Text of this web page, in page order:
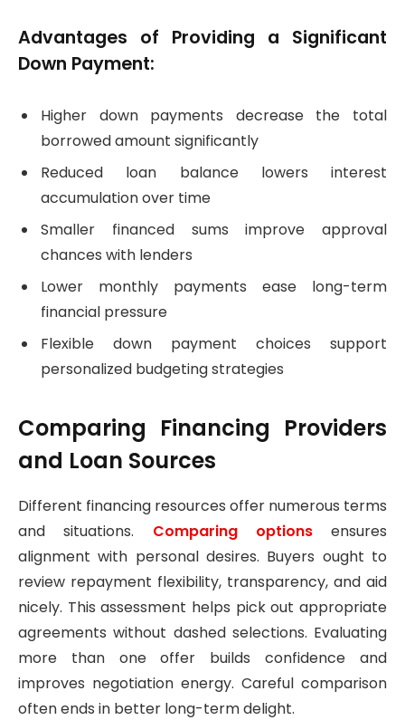
Advantages of Providing a Significant
Down Payment:
Higher down payments decrease the total
borrowed amount significantly
Reduced loan balance lowers interest
accumulation over time
Smaller financed sums improve approval
chances with lenders
Lower monthly payments ease long-term
financial pressure
Flexible down payment choices support
personalized budgeting strategies
Comparing Financing Providers
and Loan Sources
Different financing resources offer numerous terms
and situations. Comparing optionsensures
alignment with personal desires. Buyers ought to
review repayment flexibility, transparency, and aid
nicely. This assessment helps pick out appropriate
agreements without dashed selections. Evaluating
more than one offer builds confidence and
improves negotiation energy. Careful comparison
often ends in better long-term delight.